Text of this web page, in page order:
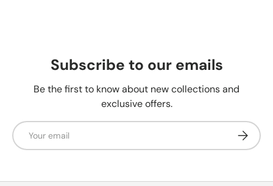
Subscribe to our emails
Be the first to know about new collections and
exclusive offers.
Email